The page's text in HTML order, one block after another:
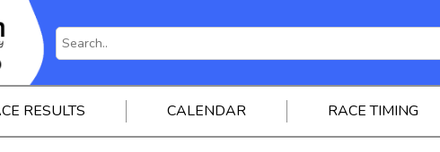
RESULTS CALENDAR RACE TIMING